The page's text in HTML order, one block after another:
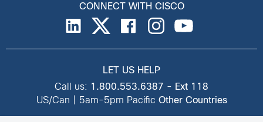
CONNECT WITH CISCO
LET US HELP
Call us: 1.800.553.6387 - Ext 118
US/Can | 5am-5pm Pacific Other Countries